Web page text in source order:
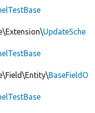
UpdateSche
BaseFieldO